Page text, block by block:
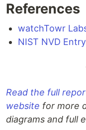
References
watchTowr
NIST NVD Entry
Read the full
website for more
diagrams and full